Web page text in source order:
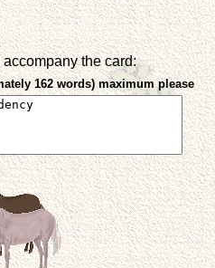
the card:
162 words) maximum please